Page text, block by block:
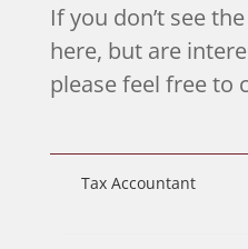
If you don’t see
here, but are
please feel free to
Tax Accountant